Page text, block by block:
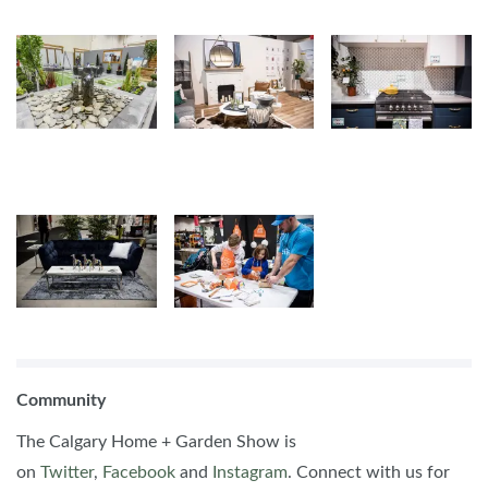
Community
The Calgary Home + Garden Show is
on Twitter, Facebook and Instagram. Connect with us for